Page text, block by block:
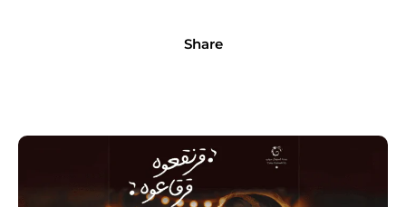
Share